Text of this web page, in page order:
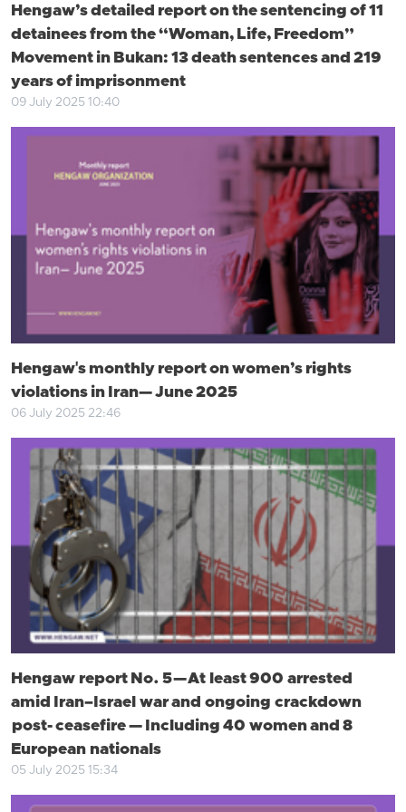
Hengaw’s detailed report on the sentencing of 11
detainees from the “Woman, Life, Freedom”
Movement in Bukan: 13 death sentences and 219
years of imprisonment
09 July 2025 10:40
Hengaw's monthly report on women’s rights
violations in Iran— June 2025
06 July 2025 22:46
Hengaw report No. 5 — At least 900 arrested
amid Iran–Israel war and ongoing crackdown
post- ceasefire — Including 40 women and 8
European nationals
05 July 2025 15:34